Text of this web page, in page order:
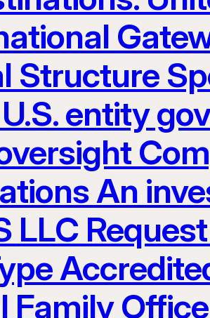
Structure
entity
An
LLC